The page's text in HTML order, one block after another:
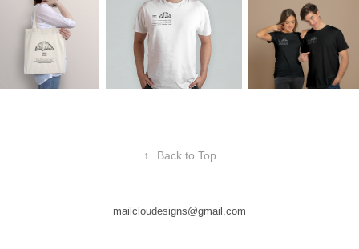
↑ Back to Top
mailcloudesigns@gmail.com